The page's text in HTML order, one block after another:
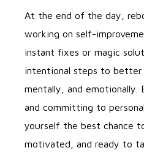
At the end of the day,
working on self-
instant fixes or magic
intentional steps to better
mentally, and emotionally.
and committing to
yourself the best chance
motivated, and ready to